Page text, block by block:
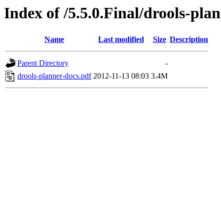
Index of /5.5.0.Final/drools-
Name Last modified Size Description
Parent Directory
-
drools-planner-docs.pdf 2012-11-13 08:03 3.4M